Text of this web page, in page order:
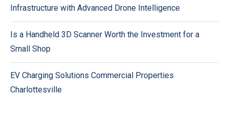
Infrastructure with Advanced Drone Intelligence
Is a Handheld 3D Scanner Worth the Investment for a
Small Shop
EV Charging Solutions Commercial Properties
Charlottesville